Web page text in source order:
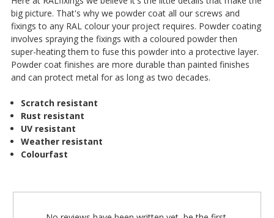
big picture. That's why we powder coat all our screws and
fixings to any RAL colour your project requires. Powder coating
involves spraying the fixings with a coloured powder then
super-heating them to fuse this powder into a protective layer.
Powder coat finishes are more durable than painted finishes
and can protect metal for as long as two decades.
Scratch resistant
Rust resistant
UV resistant
Weather resistant
Colourfast